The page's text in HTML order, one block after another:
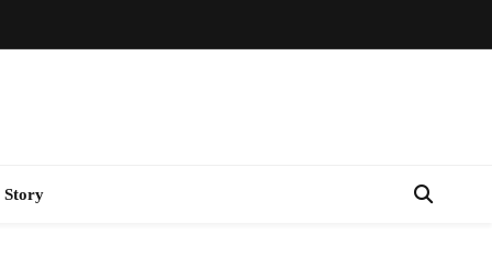
Story